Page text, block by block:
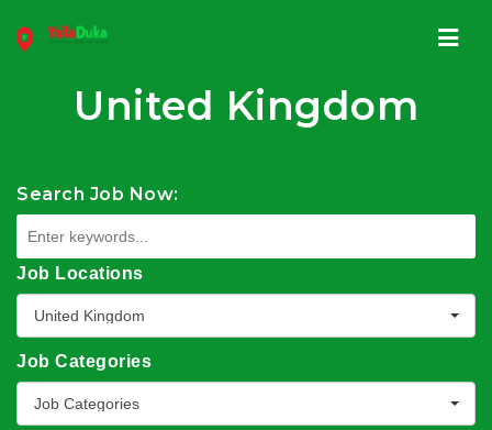
United Kingdom
Search Job Now:
Job Locations
United Kingdom
Job Categories
Job Categories